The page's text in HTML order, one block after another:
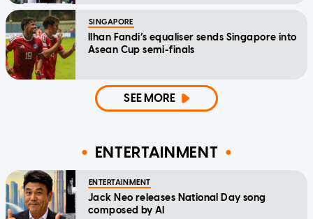
SINGAPORE
Ilhan Fandi’s equaliser sends Singapore into
Asean Cup semi-finals
SEE MORE
ENTERTAINMENT
ENTERTAINMENT
Jack Neo releases National Day song
composed by AI